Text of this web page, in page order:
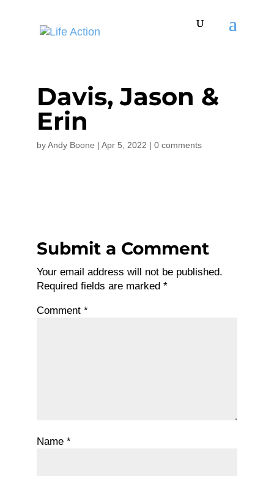
Davis, Jason &
Erin
byAndy Boone | Apr 5, 2022 | 0 comments
Submit a Comment
Your email address will not be published.
Required fields are marked *
Comment *
Name *